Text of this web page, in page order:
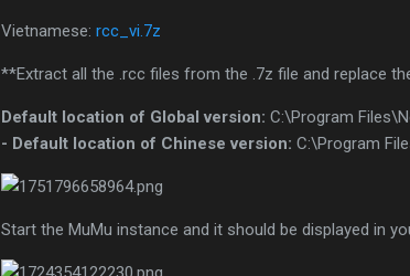
Vietnamese: rcc_vi.7z
**Extract all the .rcc files from the .7z file and replace
Default location of Global version: C:\Program
- Default location of Chinese version: C:\Program
Start the MuMu instance and it should be displayed in